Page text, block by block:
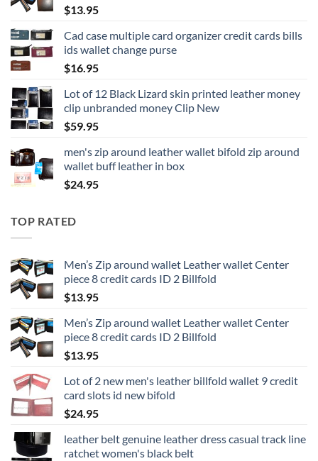
$13.95
Cad case multiple card organizer credit cards bills
ids wallet change purse
$16.95
Lot of 12 Black Lizard skin printed leather money
clip unbranded money Clip New
$59.95
men's zip around leather wallet bifold zip around
wallet buff leather in box
$24.95
TOP RATED
Men’s Zip around wallet Leather wallet Center
piece 8 credit cards ID 2 Billfold
$13.95
Men’s Zip around wallet Leather wallet Center
piece 8 credit cards ID 2 Billfold
$13.95
Lot of 2 new men's leather billfold wallet 9 credit
card slots id new bifold
$24.95
leather belt genuine leather dress casual track line
ratchet women's black belt